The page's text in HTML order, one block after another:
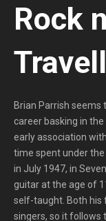
Rock
Brian Parrish seems
career basking in
early association
time spent under the
in July 1947, in
guitar at the age of
self-taught. Both his
singers, so it follows